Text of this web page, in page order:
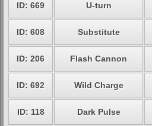
ID: 669 U-turn
ID: 608 Substitute
ID: 206 Flash Cannon
ID: 692 Wild Charge
ID: 118 Dark Pulse